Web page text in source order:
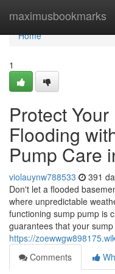
maximusbookmarks
Home
Home
1
Protect
Flooding
Pump Care
violauynw788533 391
Don't let a flooded
where unpredictable
functioning sump pump is
guarantees that your
https://
Comments